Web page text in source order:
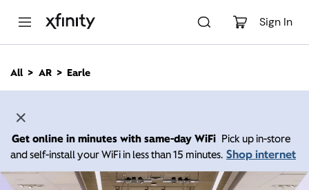
Sign In
n
All AR Earle
Get online in minutes with same-day WiFi Pick up in-store
and self-install your WiFi in less than 15 minutes. Shop internet